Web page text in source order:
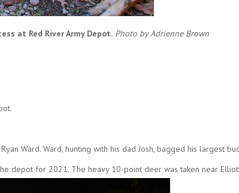
at Red River Army Depot. Photo by Adrienne Brown
Ward. Ward, hunting with his dad Josh, bagged his largest
depot for 2021. The heavy 10-point deer was taken near